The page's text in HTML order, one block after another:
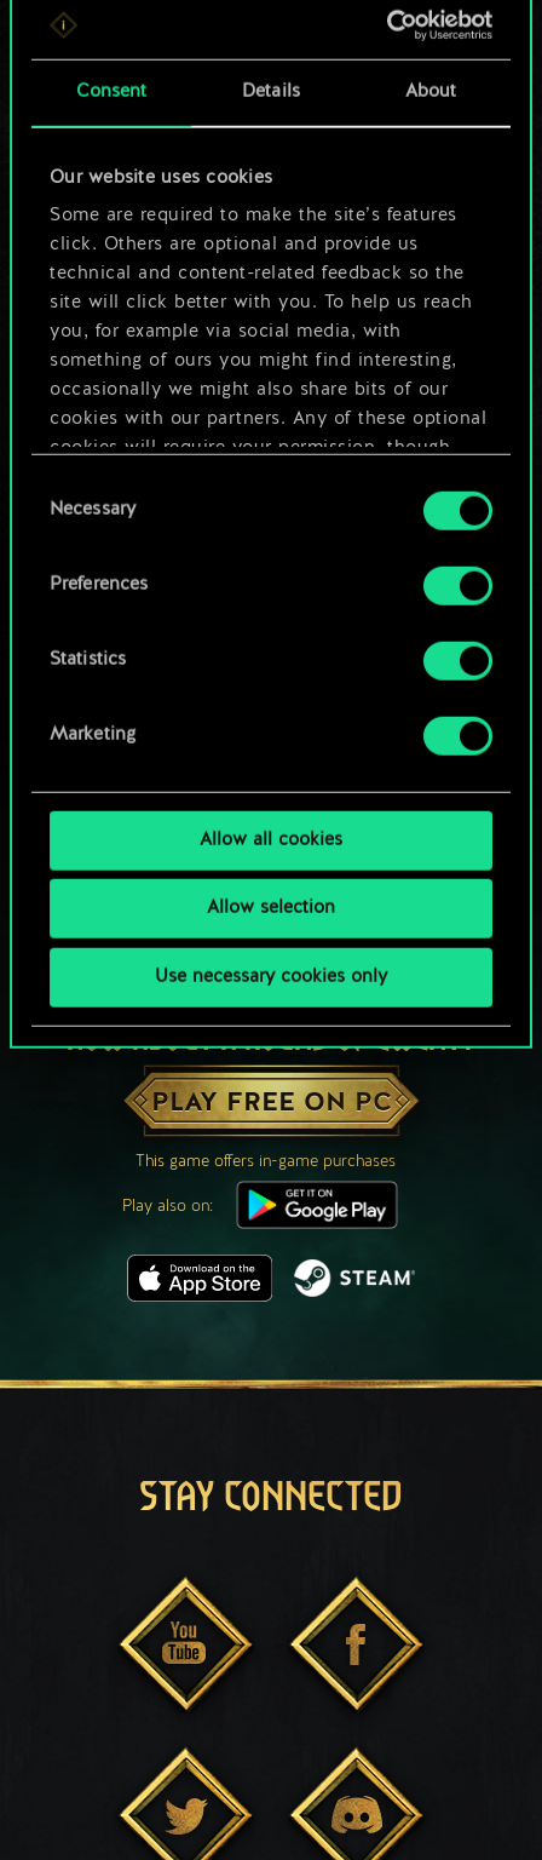
Consent Details About
Our website uses cookies
Some are required to make the site’s features
click. Others are optional and provide us
technical and content-related feedback so the
site will click better with you. To help us reach
you, for example via social media, with
something of ours you might find interesting,
occasionally we might also share bits of our
cookies with our partners. Any of these optional
cookies will require your permission, though.
You’ll find all the details regarding our use of
cookies and tweak your preferences regarding
Selection
Necessary
Preferences
Statistics
Marketing
Allow all cookies
Allow selection
Use necessary cookies only
For now, this is only
a shared set of
But it can be so
much more!
Name this deck & create a guide
Edit Deck
HOW ABOUT A ROUND OF GWENT?
PLAY FREE ON PC
This game offers in-game purchases
Play also on:
STAY CONNECTED